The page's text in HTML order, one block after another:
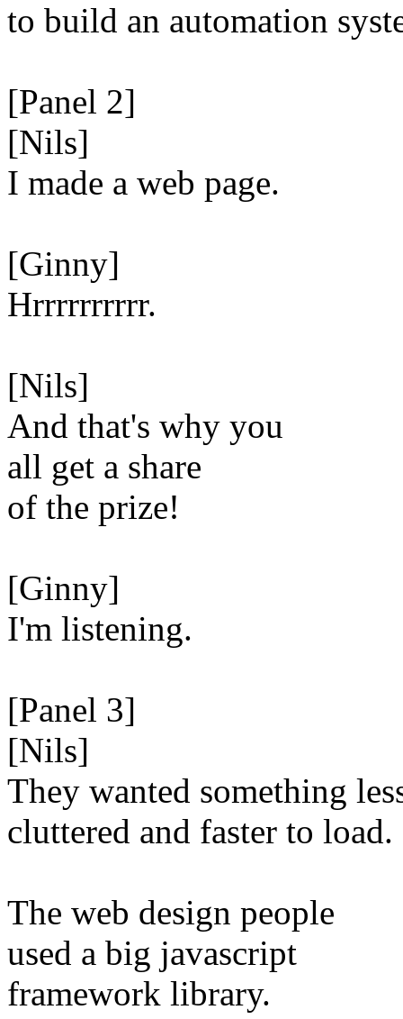
to build an automation
[Panel 2]
[Nils]
I made a web page.
[Ginny]
Hrrrrrrrrrr.
[Nils]
And that's why you
all get a share
of the prize!
[Ginny]
I'm listening.
[Panel 3]
[Nils]
They wanted something
cluttered and faster to load.
The web design people
used a big javascript
framework library.